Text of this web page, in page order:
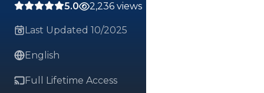
5.0 2,236 views
Last Updated 10/2025
English
Full Lifetime Access